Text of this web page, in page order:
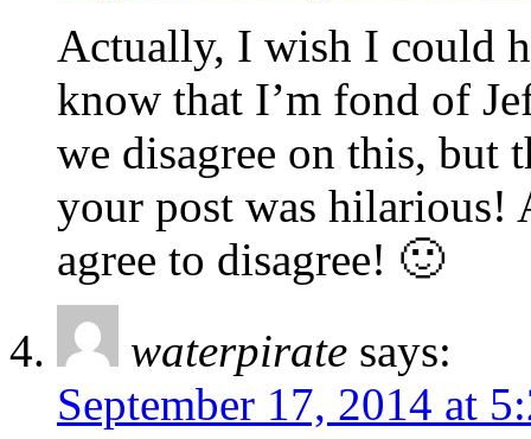
Actually, I wish I could
know that I’m fond of
we disagree on this, but
your post was hilarious!
agree to disagree! 🙂
waterpirate says:
September 17, 2014 at